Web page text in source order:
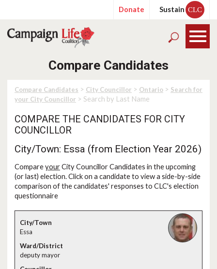
Donate Sustain CLC
Compare Candidates
Compare Candidates > City Councillor > Ontario > Search for
your City Councillor > Search by Last Name
COMPARE THE CANDIDATES FOR CITY
COUNCILLOR
City/Town: Essa (from Election Year 2026)
CompareyourCity Councillor Candidates in the upcoming
(or last) election. Click on a candidate to view a side-by-side
comparison of the candidates' responses to CLC's election
questionnaire
Essa
deputy mayor